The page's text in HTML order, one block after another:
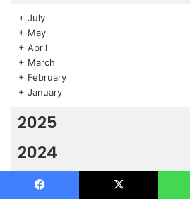
+ July
+ May
+ April
+ March
+ February
+ January
2025
2024
2023